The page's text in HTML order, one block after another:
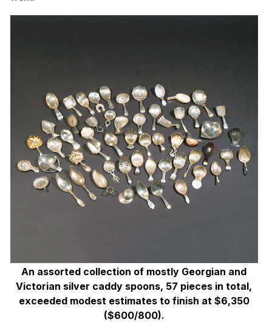
An assorted collection of mostly Georgian and
Victorian silver caddy spoons, 57 pieces in total,
exceeded modest estimates to finish at $6,350
($600/800).